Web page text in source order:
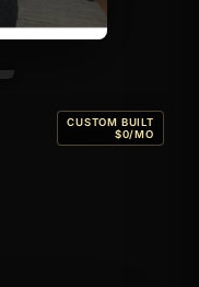
CUSTOM BUILT
$0/MO